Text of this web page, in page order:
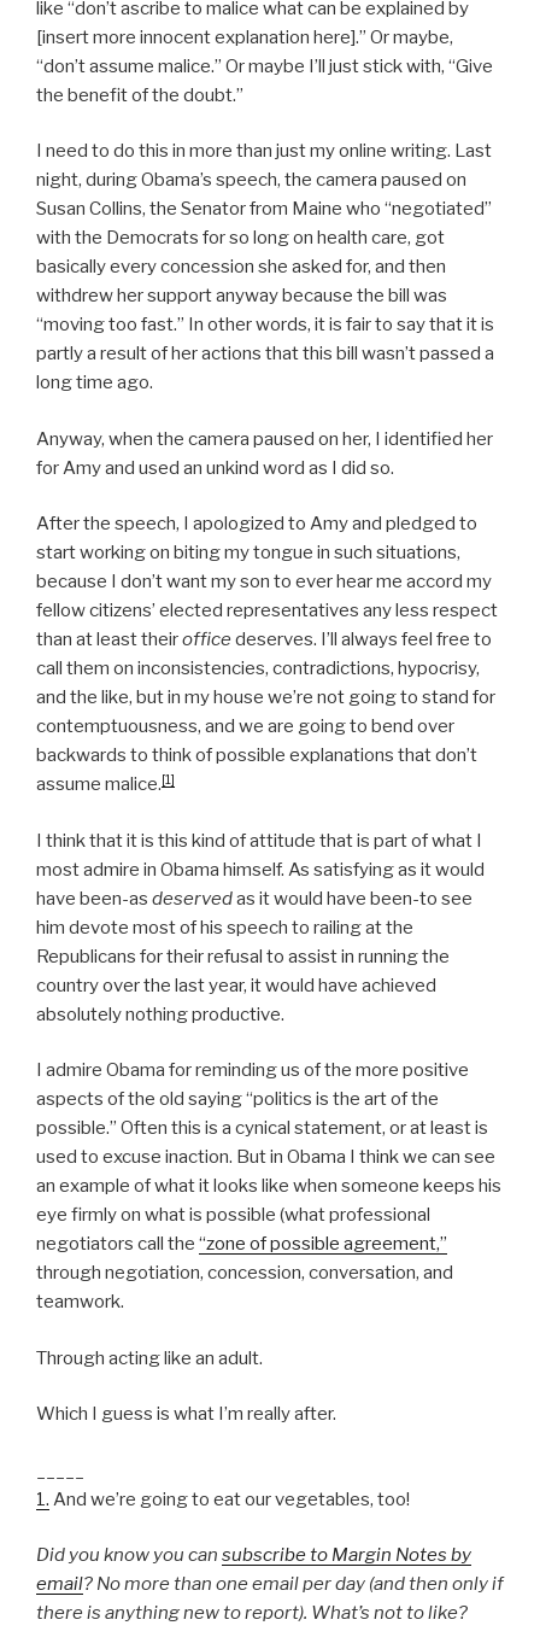
like “don’t ascribe to malice what can be explained by
[insert more innocent explanation here].” Or maybe,
“don’t assume malice.” Or maybe I’ll just stick with, “Give
the benefit of the doubt.”
I need to do this in more than just my online writing. Last
night, during Obama’s speech, the camera paused on
Susan Collins, the Senator from Maine who “negotiated”
with the Democrats for so long on health care, got
basically every concession she asked for, and then
withdrew her support anyway because the bill was
“moving too fast.” In other words, it is fair to say that it is
partly a result of her actions that this bill wasn’t passed a
long time ago.
Anyway, when the camera paused on her, I identified her
for Amy and used an unkind word as I did so.
After the speech, I apologized to Amy and pledged to
start working on biting my tongue in such situations,
because I don’t want my son to ever hear me accord my
fellow citizens’ elected representatives any less respect
than at least theiroffice deserves. I’ll always feel free to
call them on inconsistencies, contradictions, hypocrisy,
and the like, but in my house we’re not going to stand for
contemptuousness, and we are going to bend over
backwards to think of possible explanations that don’t
assume malice.[1]
I think that it is this kind of attitude that is part of what I
most admire in Obama himself. As satisfying as it would
have been-as deservedas it would have been-to see
him devote most of his speech to railing at the
Republicans for their refusal to assist in running the
country over the last year, it would have achieved
absolutely nothing productive.
I admire Obama for reminding us of the more positive
aspects of the old saying “politics is the art of the
possible.” Often this is a cynical statement, or at least is
used to excuse inaction. But in Obama I think we can see
an example of what it looks like when someone keeps his
eye firmly on what is possible (what professional
negotiators call the “zone of possible agreement,”
through negotiation, concession, conversation, and
teamwork.
Through acting like an adult.
Which I guess is what I’m really after.
1. And we’re going to eat our vegetables, too!
Did you know you can subscribe to Margin Notes by
email? No more than one email per day (and then only if
there is anything new to report). What’s not to like?